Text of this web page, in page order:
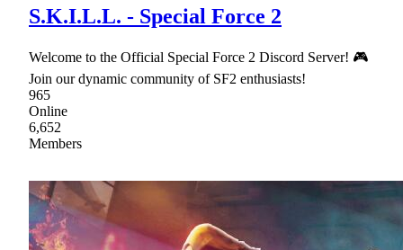
S.K.I.L.L. - Special Force 2
Welcome to the Official Special Force 2 Discord Server! 🎮
Join our dynamic community of SF2 enthusiasts!
965
Online
6,652
Members